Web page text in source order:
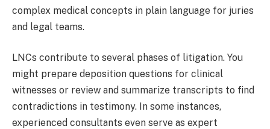
complex medical concepts in plain language for juries
and legal teams.
LNCs contribute to several phases of litigation. You
might prepare deposition questions for clinical
witnesses or review and summarize transcripts to find
contradictions in testimony. In some instances,
experienced consultants even serve as expert